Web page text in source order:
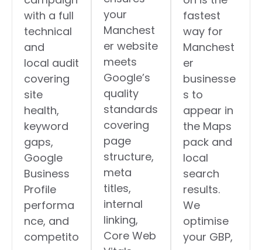
with a full
technical
and
local audit
covering
site
health,
keyword
gaps,
Google
Business
Profile
performa
nce, and
competito
your
Manchest
er website
meets
Google’s
quality
standards
covering
page
structure,
meta
titles,
internal
linking,
Core Web
fastest
way for
Manchest
er
businesse
s to
appear in
the Maps
pack and
local
search
results.
We
optimise
your GBP,